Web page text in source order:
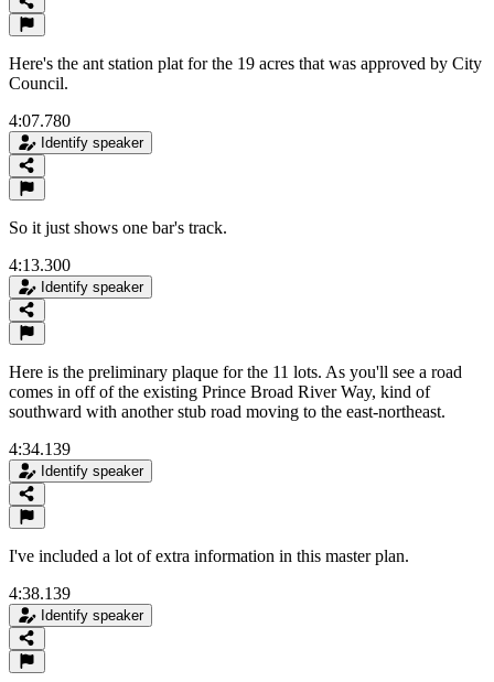
Here's the ant station plat for the 19 acres that was approved by City
Council.
4:07.780
Identify speaker
So it just shows one bar's track.
4:13.300
Identify speaker
Here is the preliminary plaque for the 11 lots. As you'll see a road
comes in off of the existing Prince Broad River Way, kind of
southward with another stub road moving to the east-northeast.
4:34.139
Identify speaker
I've included a lot of extra information in this master plan.
4:38.139
Identify speaker